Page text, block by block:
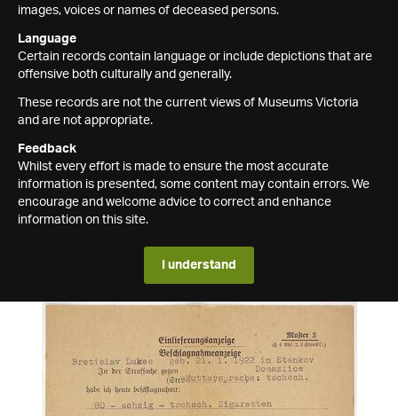
images, voices or names of deceased persons.
Language
Certain records contain language or include depictions that are
offensive both culturally and generally.
These records are not the current views of Museums Victoria
and are not appropriate.
Feedback
Whilst every effort is made to ensure the most accurate
information is presented, some content may contain errors. We
encourage and welcome advice to correct and enhance
information on this site.
I understand